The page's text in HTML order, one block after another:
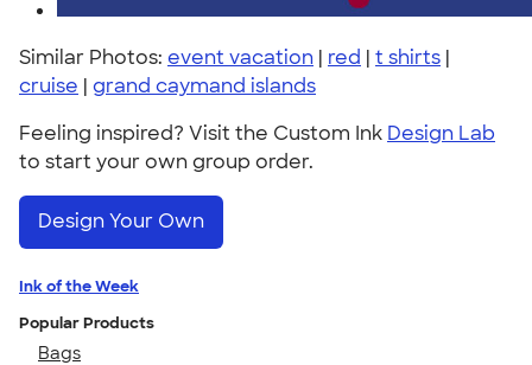
Similar Photos: event vacation | red | t shirts |
cruise | grand caymand islands
Feeling inspired? Visit the Custom Ink Design Lab
to start your own group order.
Design Your Own
Ink of the Week
Popular Products
Bags